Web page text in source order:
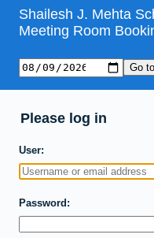
Shailesh J. Mehta
Meeting Room
Please log in
User
Password